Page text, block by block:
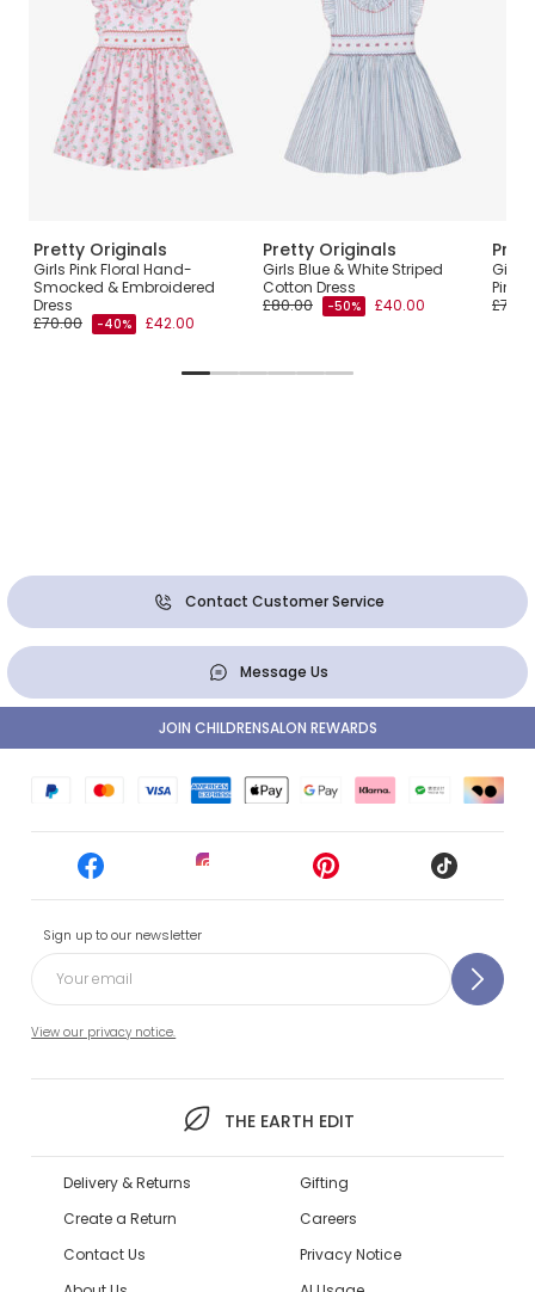
Pretty Originals
Girls Pink Floral Hand-
Smocked & Embroidered
Dress
£70.00
-40% £42.00
Pretty Originals
Girls Blue & White Striped
Cotton Dress
£80.00
-50% £40.00
Girls
Pink
Contact Customer Service
Message Us
Sign up to our newsletter
View our privacy notice.
THE EARTH EDIT
JOIN CHILDRENSALON REWARDS
Delivery & Returns
Create a Return
Contact Us
Gifting
Careers
Privacy Notice